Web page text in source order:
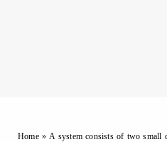
Home» A system consists of two small